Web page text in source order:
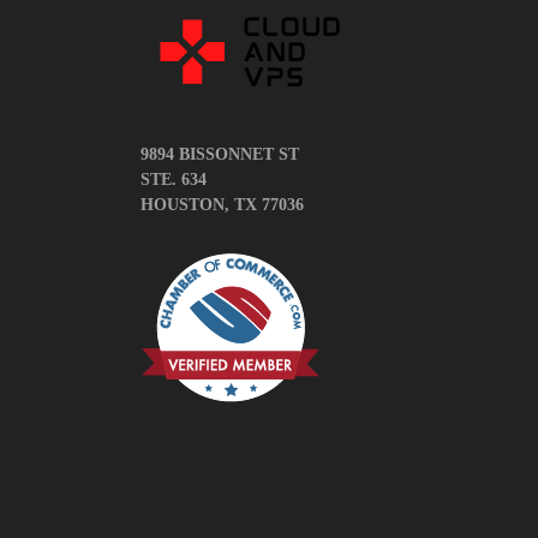
5 things
Complete
Need to
9894 BISSONNET ST
STE. 634
HOUSTON, TX 77036